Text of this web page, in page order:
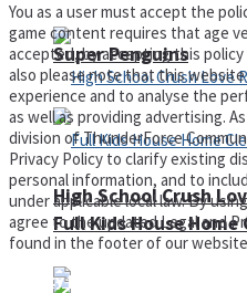
High School Crush
Super Penguins
Full Kids House Home
You as a user must accept the
game content requires that age
accepted, by accepting this
also please note that this
experience and to analyse the
as well as providing advertising.
division of ThunderForce
Privacy Policy to clarify existing
personal information, and to
under applicable local law. By
agree to the updated Legal and
found in the footer of our
Privacy Policy and Terms of Use